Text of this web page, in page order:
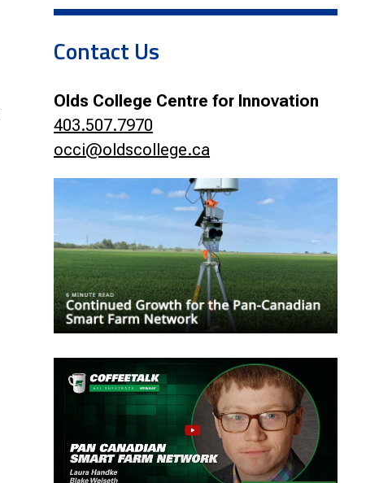
Contact Us
Olds College Centre for Innovation
403.507.7970
occi@oldscollege.ca